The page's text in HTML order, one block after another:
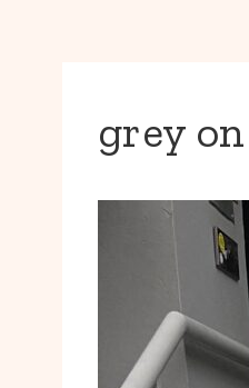
grey